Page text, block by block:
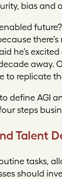
bias and
he’s
away.
to replicate
define AGI
steps
Talent
tasks,
should